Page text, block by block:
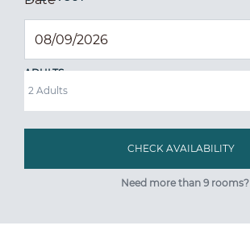
ADULTS
Need more than 9 rooms?